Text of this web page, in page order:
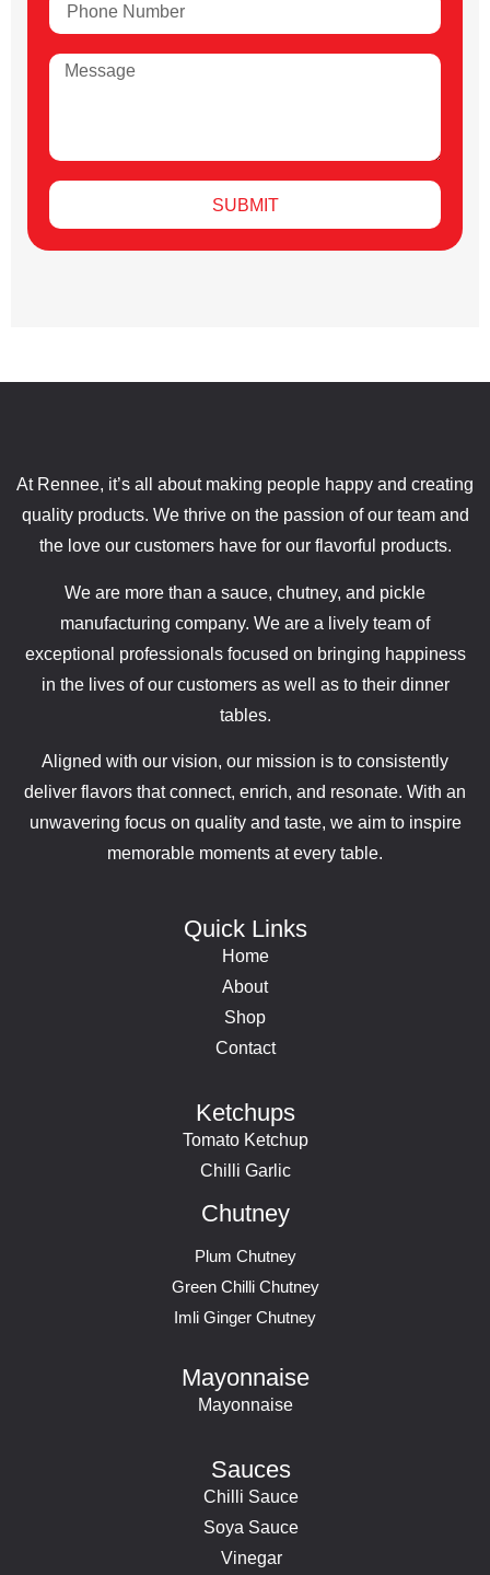
SUBMIT
At Rennee, it’s all about making people happy and creating
quality products. We thrive on the passion of our team and
the love our customers have for our flavorful products.
We are more than a sauce, chutney, and pickle
manufacturing company. We are a lively team of
exceptional professionals focused on bringing happiness
in the lives of our customers as well as to their dinner
tables.
Aligned with our vision, our mission is to consistently
deliver flavors that connect, enrich, and resonate. With an
unwavering focus on quality and taste, we aim to inspire
memorable moments at every table.
Quick Links
Home
About
Shop
Contact
Ketchups
Tomato Ketchup
Chilli Garlic
Chutney
Plum Chutney
Green Chilli Chutney
Imli Ginger Chutney
Mayonnaise
Mayonnaise
Sauces
Chilli Sauce
Soya Sauce
Vinegar